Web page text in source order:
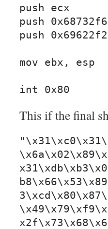
push ecx
push
push
mov ebx, esp
int 0x80
This if the final